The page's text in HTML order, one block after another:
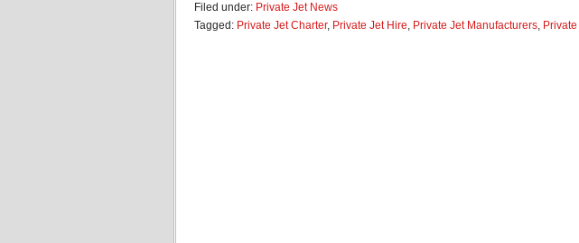
Filed under: Private Jet News
Tagged: Private Jet Charter, Private Jet Hire, Private Jet Manufacturers,